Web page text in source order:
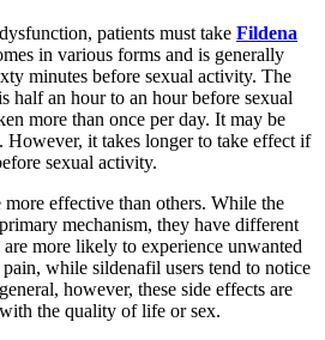
patients must take Fildena
in various forms and is generally
minutes before sexual activity. The
half an hour to an hour before sexual
more than once per day. It may be
it takes longer to take effect if
sexual activity.
effective than others. While the
mechanism, they have different
more likely to experience unwanted
while sildenafil users tend to notice
however, these side effects are
the quality of life or sex.